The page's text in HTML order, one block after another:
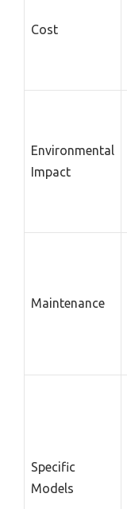
Cost
Environmental
Impact
Maintenance
Specific
Models